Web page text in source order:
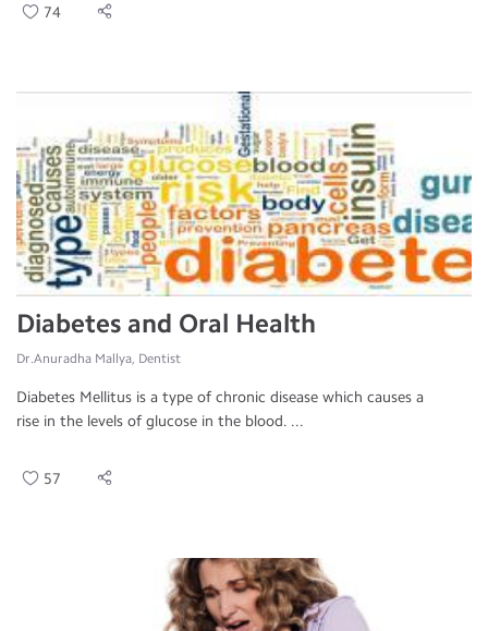
74
Diabetes and Oral Health
Dr.Anuradha Mallya, Dentist
Diabetes Mellitus is a type of chronic disease which causes a
rise in the levels of glucose in the blood. ...
57